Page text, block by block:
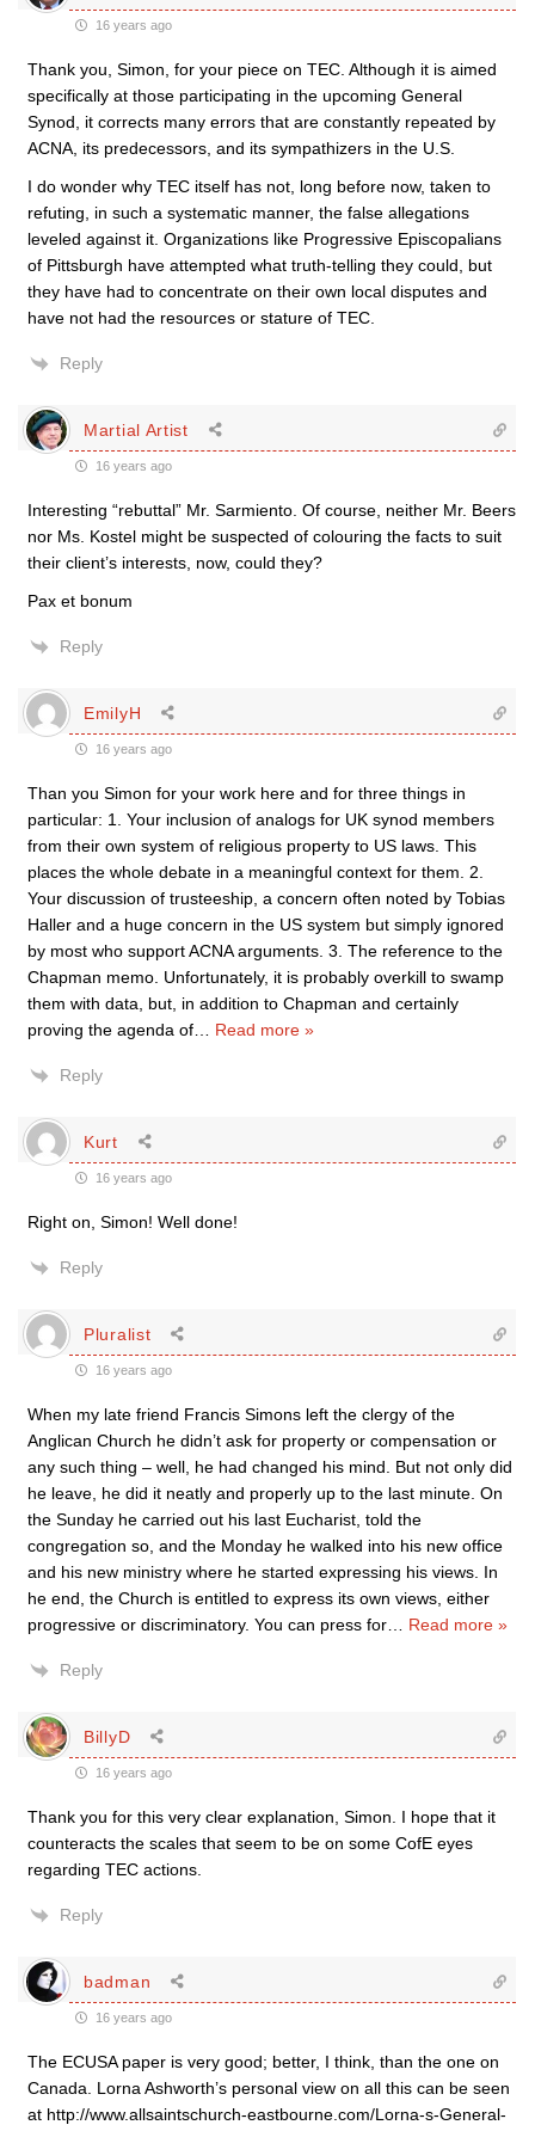
16 years ago
Thank you, Simon, for your piece on TEC. Although it is aimed
specifically at those participating in the upcoming General
Synod, it corrects many errors that are constantly repeated by
ACNA, its predecessors, and its sympathizers in the U.S.
I do wonder why TEC itself has not, long before now, taken to
refuting, in such a systematic manner, the false allegations
leveled against it. Organizations like Progressive Episcopalians
of Pittsburgh have attempted what truth-telling they could, but
they have had to concentrate on their own local disputes and
have not had the resources or stature of TEC.
Reply
Martial Artist
16 years ago
Interesting “rebuttal” Mr. Sarmiento. Of course, neither Mr. Beers
nor Ms. Kostel might be suspected of colouring the facts to suit
their client’s interests, now, could they?
Pax et bonum
Reply
EmilyH
16 years ago
Than you Simon for your work here and for three things in
particular: 1. Your inclusion of analogs for UK synod members
from their own system of religious property to US laws. This
places the whole debate in a meaningful context for them. 2.
Your discussion of trusteeship, a concern often noted by Tobias
Haller and a huge concern in the US system but simply ignored
by most who support ACNA arguments. 3. The reference to the
Chapman memo. Unfortunately, it is probably overkill to swamp
them with data, but, in addition to Chapman and certainly
proving the agenda of
Read more »
Reply
Kurt
16 years ago
Right on, Simon! Well done!
Reply
Pluralist
16 years ago
When my late friend Francis Simons left the clergy of the
Anglican Church he didn’t ask for property or compensation or
any such thing – well, he had changed his mind. But not only did
he leave, he did it neatly and properly up to the last minute. On
the Sunday he carried out his last Eucharist, told the
congregation so, and the Monday he walked into his new office
and his new ministry where he started expressing his views. In
he end, the Church is entitled to express its own views, either
progressive or discriminatory. You can press for
Read more »
Reply
BillyD
16 years ago
Thank you for this very clear explanation, Simon. I hope that it
counteracts the scales that seem to be on some CofE eyes
regarding TEC actions.
Reply
badman
16 years ago
The ECUSA paper is very good; better, I think, than the one on
Canada. Lorna Ashworth’s personal view on all this can be seen
at http://www.allsaintschurch-eastbourne.com/Lorna-s-General-